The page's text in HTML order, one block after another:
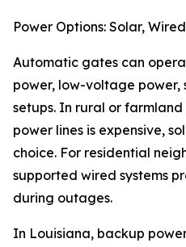
Power Options: Solar,
Automatic gates can
power, low-voltage power,
setups. In rural or
power lines is expensive,
choice. For residential
supported wired systems
during outages.
In Louisiana, backup